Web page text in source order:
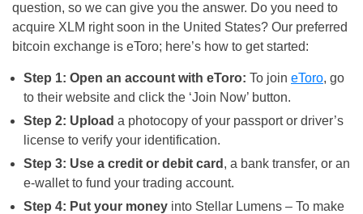
question, so we can give you the answer. Do you need to
acquire XLM right soon in the United States? Our preferred
bitcoin exchange is eToro; here’s how to get started:
Step 1: Open an account with eToro: To join eToro, go
to their website and click the ‘Join Now’ button.
Step 2: Upload a photocopy of your passport or driver’s
license to verify your identification.
Step 3: Use a credit or debit card , a bank transfer, or an
e-wallet to fund your trading account.
Step 4: Put your money into Stellar Lumens – To make